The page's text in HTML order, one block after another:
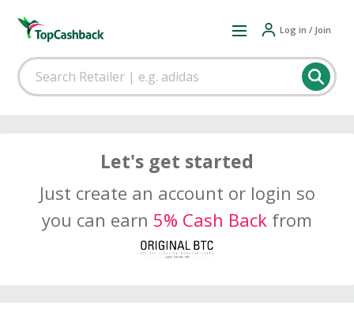
Log in / Join
Let's get started
Just create an account or login so
you can earn 5% Cash Back from